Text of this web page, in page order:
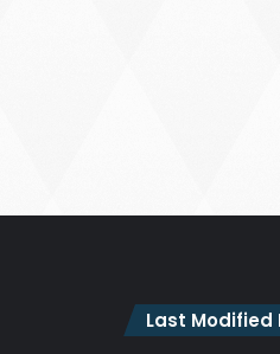
Last Modified